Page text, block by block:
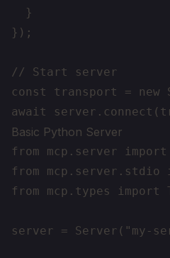
  }
});
// Start server
const transport = new
Basic Python Server
from mcp.server
from mcp.server.stdio
from mcp.types import
server = Server("my-